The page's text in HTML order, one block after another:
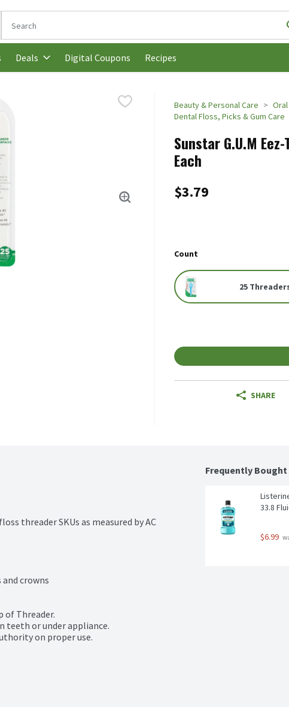
The following text field is used to search for items. Type your search
Deals Digital Coupons Recipes
Beauty & Personal Care
Dental Floss, Picks & Gum Care
Sunstar G.U.M
Each
$3.79
Count
25
SHARE
threader SKUs as measured by AC
crowns
of Threader.
teeth or under appliance.
on proper use.
Frequently
33.8
$6.99